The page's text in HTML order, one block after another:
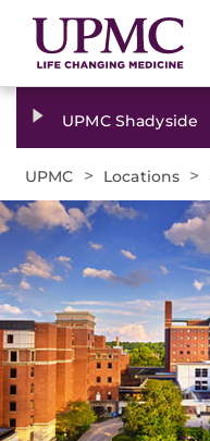
UPMC Shadyside
UPMC > Locations >